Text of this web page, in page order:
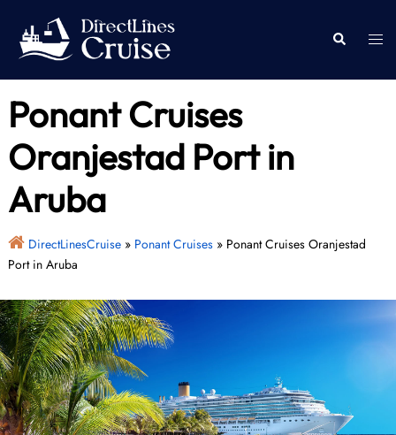
content
Search
Ponant Cruises
Oranjestad Port in
Aruba
DirectLinesCruise» Ponant Cruises» Ponant Cruises Oranjestad
Port in Aruba